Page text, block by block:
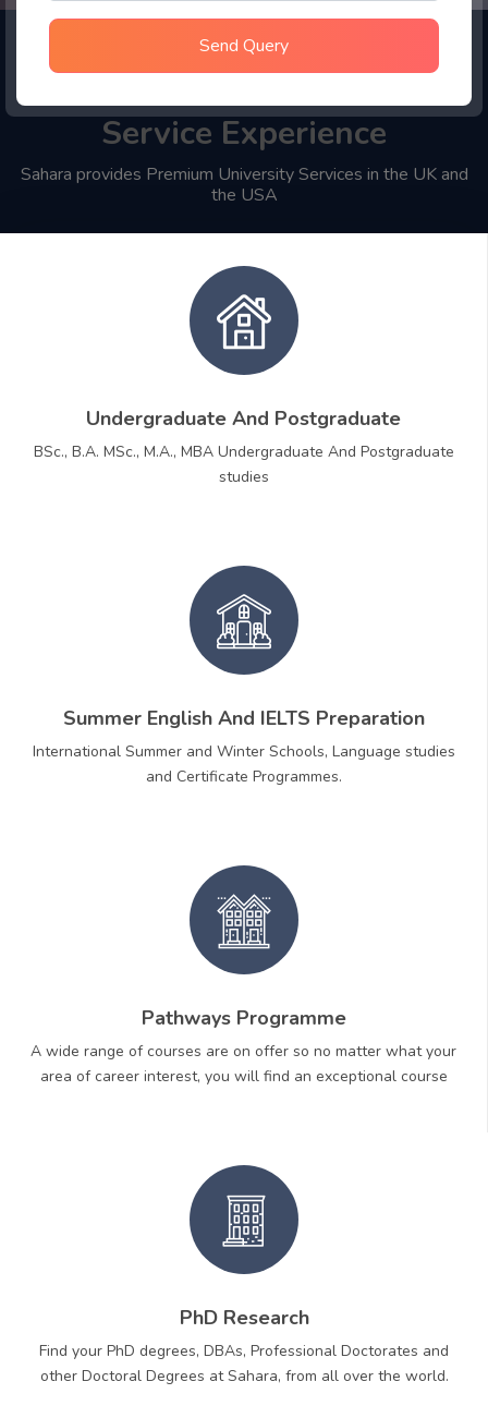
Send Query
Choose Sahara Student
Service Experience
Sahara provides Premium University Services in the UK and
the USA
Undergraduate And Postgraduate
BSc., B.A. MSc., M.A., MBA Undergraduate And Postgraduate
studies
Summer English And IELTS Preparation
International Summer and Winter Schools, Language studies
and Certificate Programmes.
Pathways Programme
A wide range of courses are on offer so no matter what your
area of career interest, you will find an exceptional course
PhD Research
Find your PhD degrees, DBAs, Professional Doctorates and
other Doctoral Degrees at Sahara, from all over the world.